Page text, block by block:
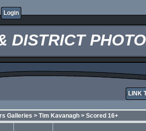
Login
DISTRICT
LINK
Galleries > Tim Kavanagh > Scored 16+